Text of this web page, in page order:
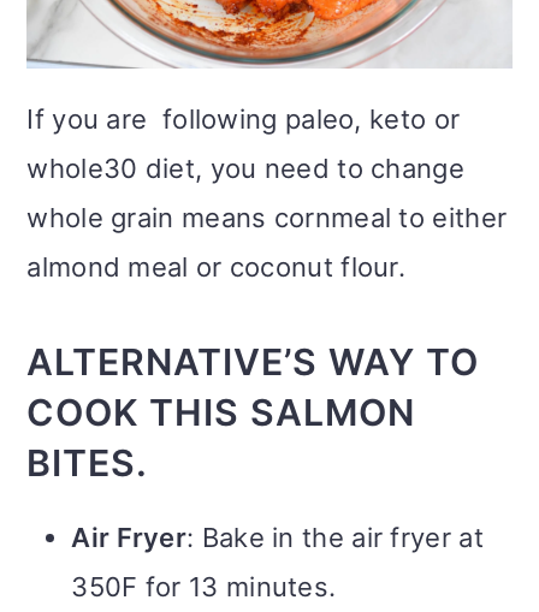
If you are following paleo, keto or
whole30 diet, you need to change
whole grain means cornmeal to either
almond meal or coconut flour.
ALTERNATIVE’S WAY TO
COOK THIS SALMON
BITES.
Air Fryer: Bake in the air fryer at
350F for 13 minutes.